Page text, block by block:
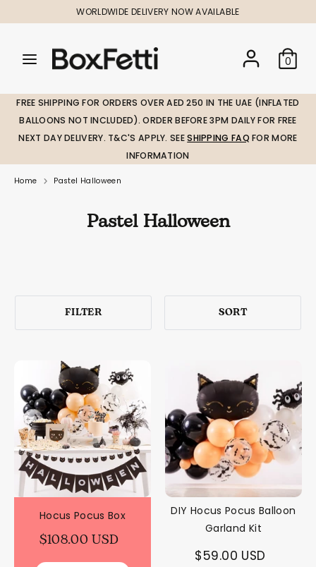
to
WORLDWIDE DELIVERY NOW AVAILABLE
Search
our
0
SearchSearch
our
FREE SHIPPING FOR ORDERS OVER AED 250 IN THE UAE (INFLATED
BALLOONS NOT INCLUDED). ORDER BEFORE 3PM DAILY FOR FREE
NEXT DAY DELIVERY. T&C'S APPLY. SEESHIPPING FAQ FOR MORE
INFORMATION
Home Pastel Halloween
Pastel Halloween
FILTER SORT
Hocus Pocus Box
$108.00 USD
DIY Hocus Pocus Balloon
Garland Kit
$59.00 USD